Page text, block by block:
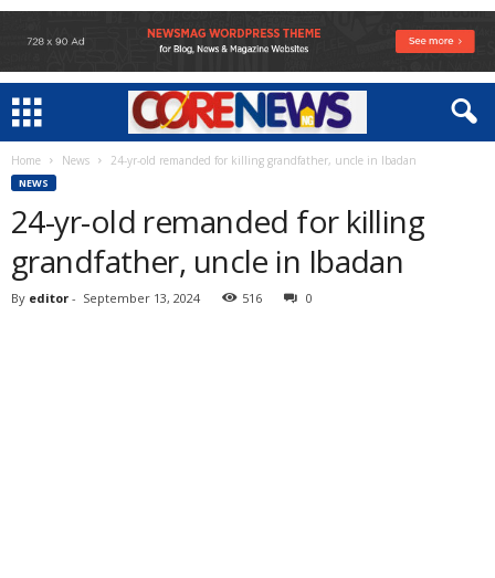
Home News 24-yr-old remanded for killing grandfather, uncle in Ibadan
NEWS
24-yr-old remanded for killing
grandfather, uncle in Ibadan
By editor - September 13, 2024 516 0